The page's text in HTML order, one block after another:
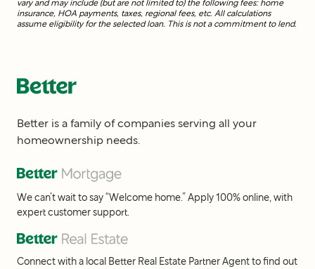
vary and may include (but are not limited to) the following fees: home
insurance, HOA payments, taxes, regional fees, etc. All calculations
assume eligibility for the selected loan. This is not a commitment to lend.
Better is a family of companies serving all your
homeownership needs.
We can’t wait to say “Welcome home.” Apply 100% online, with
expert customer support.
Connect with a local Better Real Estate Partner Agent to find out